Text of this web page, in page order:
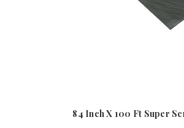
84 Inch X 100 Ft Super